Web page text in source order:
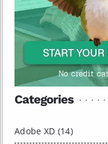
Categories
Adobe XD (14)